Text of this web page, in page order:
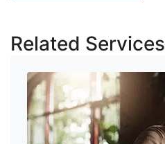
Related Services